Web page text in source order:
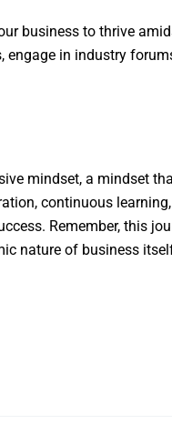
business to thrive
engage in industry
mindset, a mindset
continuous
Remember, this
nature of business